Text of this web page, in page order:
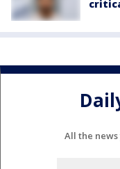
All the